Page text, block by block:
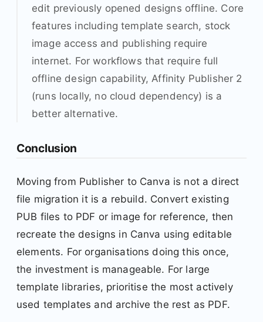
edit previously opened designs offline. Core
features including template search, stock
image access and publishing require
internet. For workflows that require full
offline design capability, Affinity Publisher 2
(runs locally, no cloud dependency) is a
better alternative.
Conclusion
Moving from Publisher to Canva is not a direct
file migration it is a rebuild. Convert existing
PUB files to PDF or image for reference, then
recreate the designs in Canva using editable
elements. For organisations doing this once,
the investment is manageable. For large
template libraries, prioritise the most actively
used templates and archive the rest as PDF.